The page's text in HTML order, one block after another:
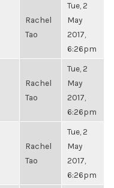
Rachel
Tao
Tue, 2
May
2017,
6:26pm
Rachel
Tao
Tue, 2
May
2017,
6:26pm
Rachel
Tao
Tue, 2
May
2017,
6:26pm